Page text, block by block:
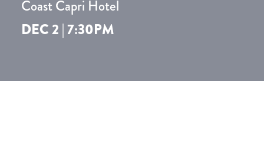
Coast Capri Hotel
DEC 2 | 7:30PM